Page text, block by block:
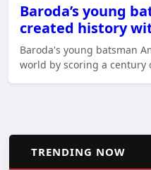
Baroda’s young
created history
Baroda's young batsman
world by scoring a century
TRENDING NOW